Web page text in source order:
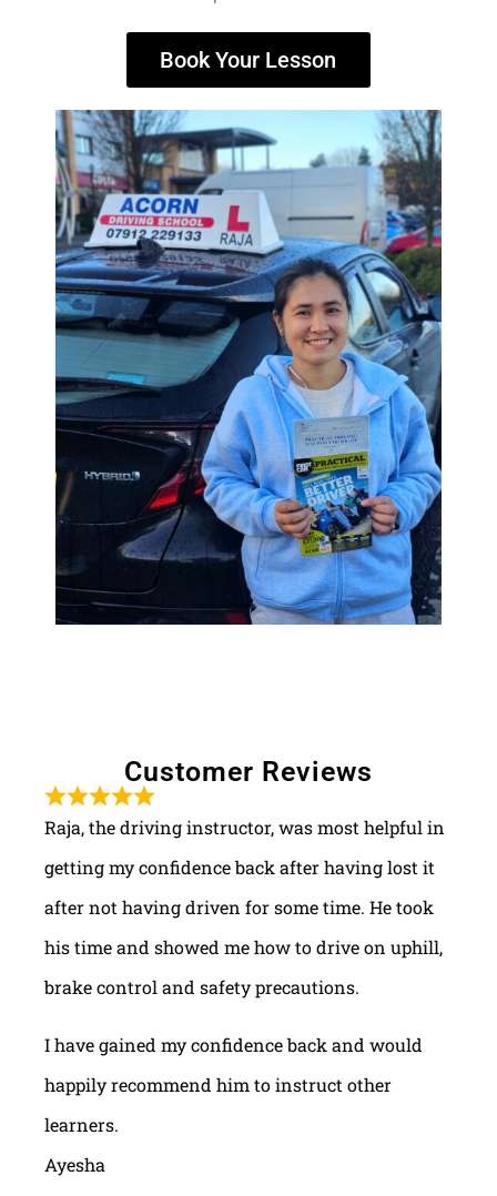
Book Your Lesson
Customer Reviews
Raja, the driving instructor, was most helpful in
getting my confidence back after having lost it
after not having driven for some time. He took
his time and showed me how to drive on uphill,
brake control and safety precautions.
I have gained my confidence back and would
happily recommend him to instruct other
learners.
Ayesha